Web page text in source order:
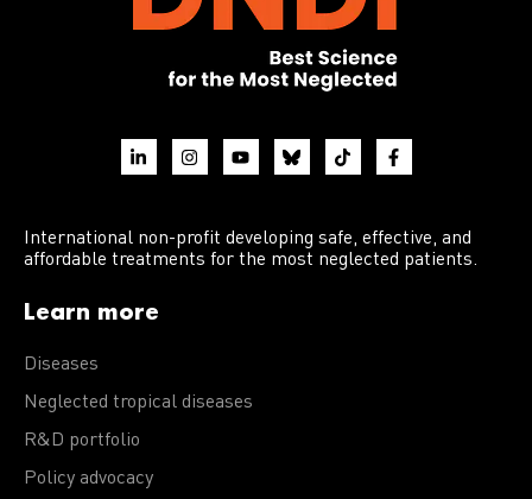
International non-profit developing safe, effective, and
affordable treatments for the most neglected patients.
Learn more
Diseases
Neglected tropical diseases
R&D portfolio
Policy advocacy